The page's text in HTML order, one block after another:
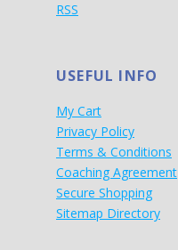
RSS
USEFUL INFO
My Cart
Privacy Policy
Terms & Conditions
Coaching Agreement
Secure Shopping
Sitemap Directory